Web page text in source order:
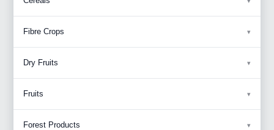
Fibre Crops
Dry Fruits
Fruits
Forest Products